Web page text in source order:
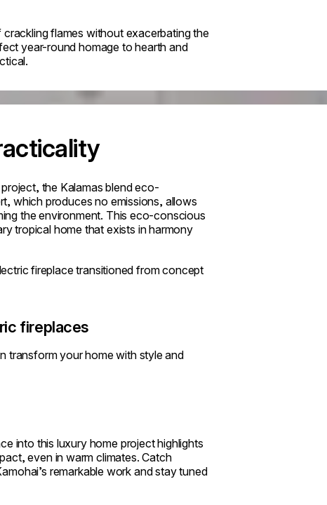
flames without exacerbating the
year-round homage to hearth and
the Kalamas blend eco-
which produces no emissions, allows
the environment. This eco-conscious
tropical home that exists in harmony
fireplace transitioned from concept
fireplaces
transform your home with style and
into this luxury home project highlights
even in warm climates. Catch
remarkable work and stay tuned